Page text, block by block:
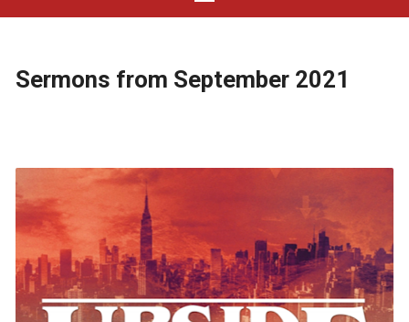
Sermons from September 2021